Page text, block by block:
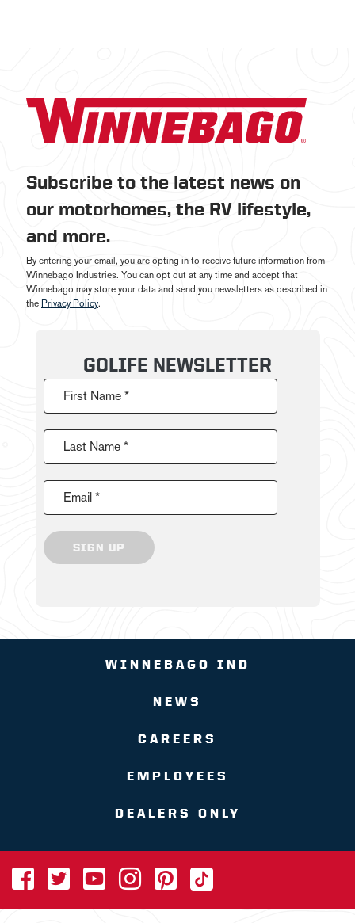
Subscribe to the latest news on
our motorhomes, the RV lifestyle,
and more.
By entering your email, you are opting in to receive future information from
Winnebago Industries. You can opt out at any time and accept that
Winnebago may store your data and send you newsletters as described in
the Privacy Policy.
GOLIFE NEWSLETTER
First Name *
Last Name *
Email *
SIGN UP
WINNEBAGO IND
NEWS
CAREERS
EMPLOYEES
DEALERS ONLY